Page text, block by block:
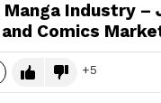
Manga Industry –
Comics
5